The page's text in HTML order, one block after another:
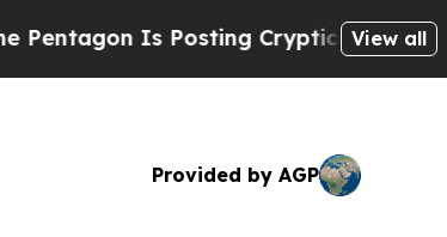
Posting Cryptic Biblical Messages on
View all
Provided by AGP